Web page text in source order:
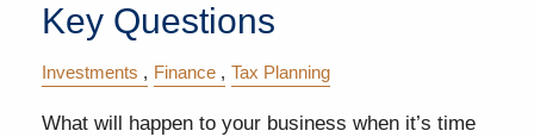
Key Questions
Investments Finance Tax Planning
What will happen to your business when it’s time